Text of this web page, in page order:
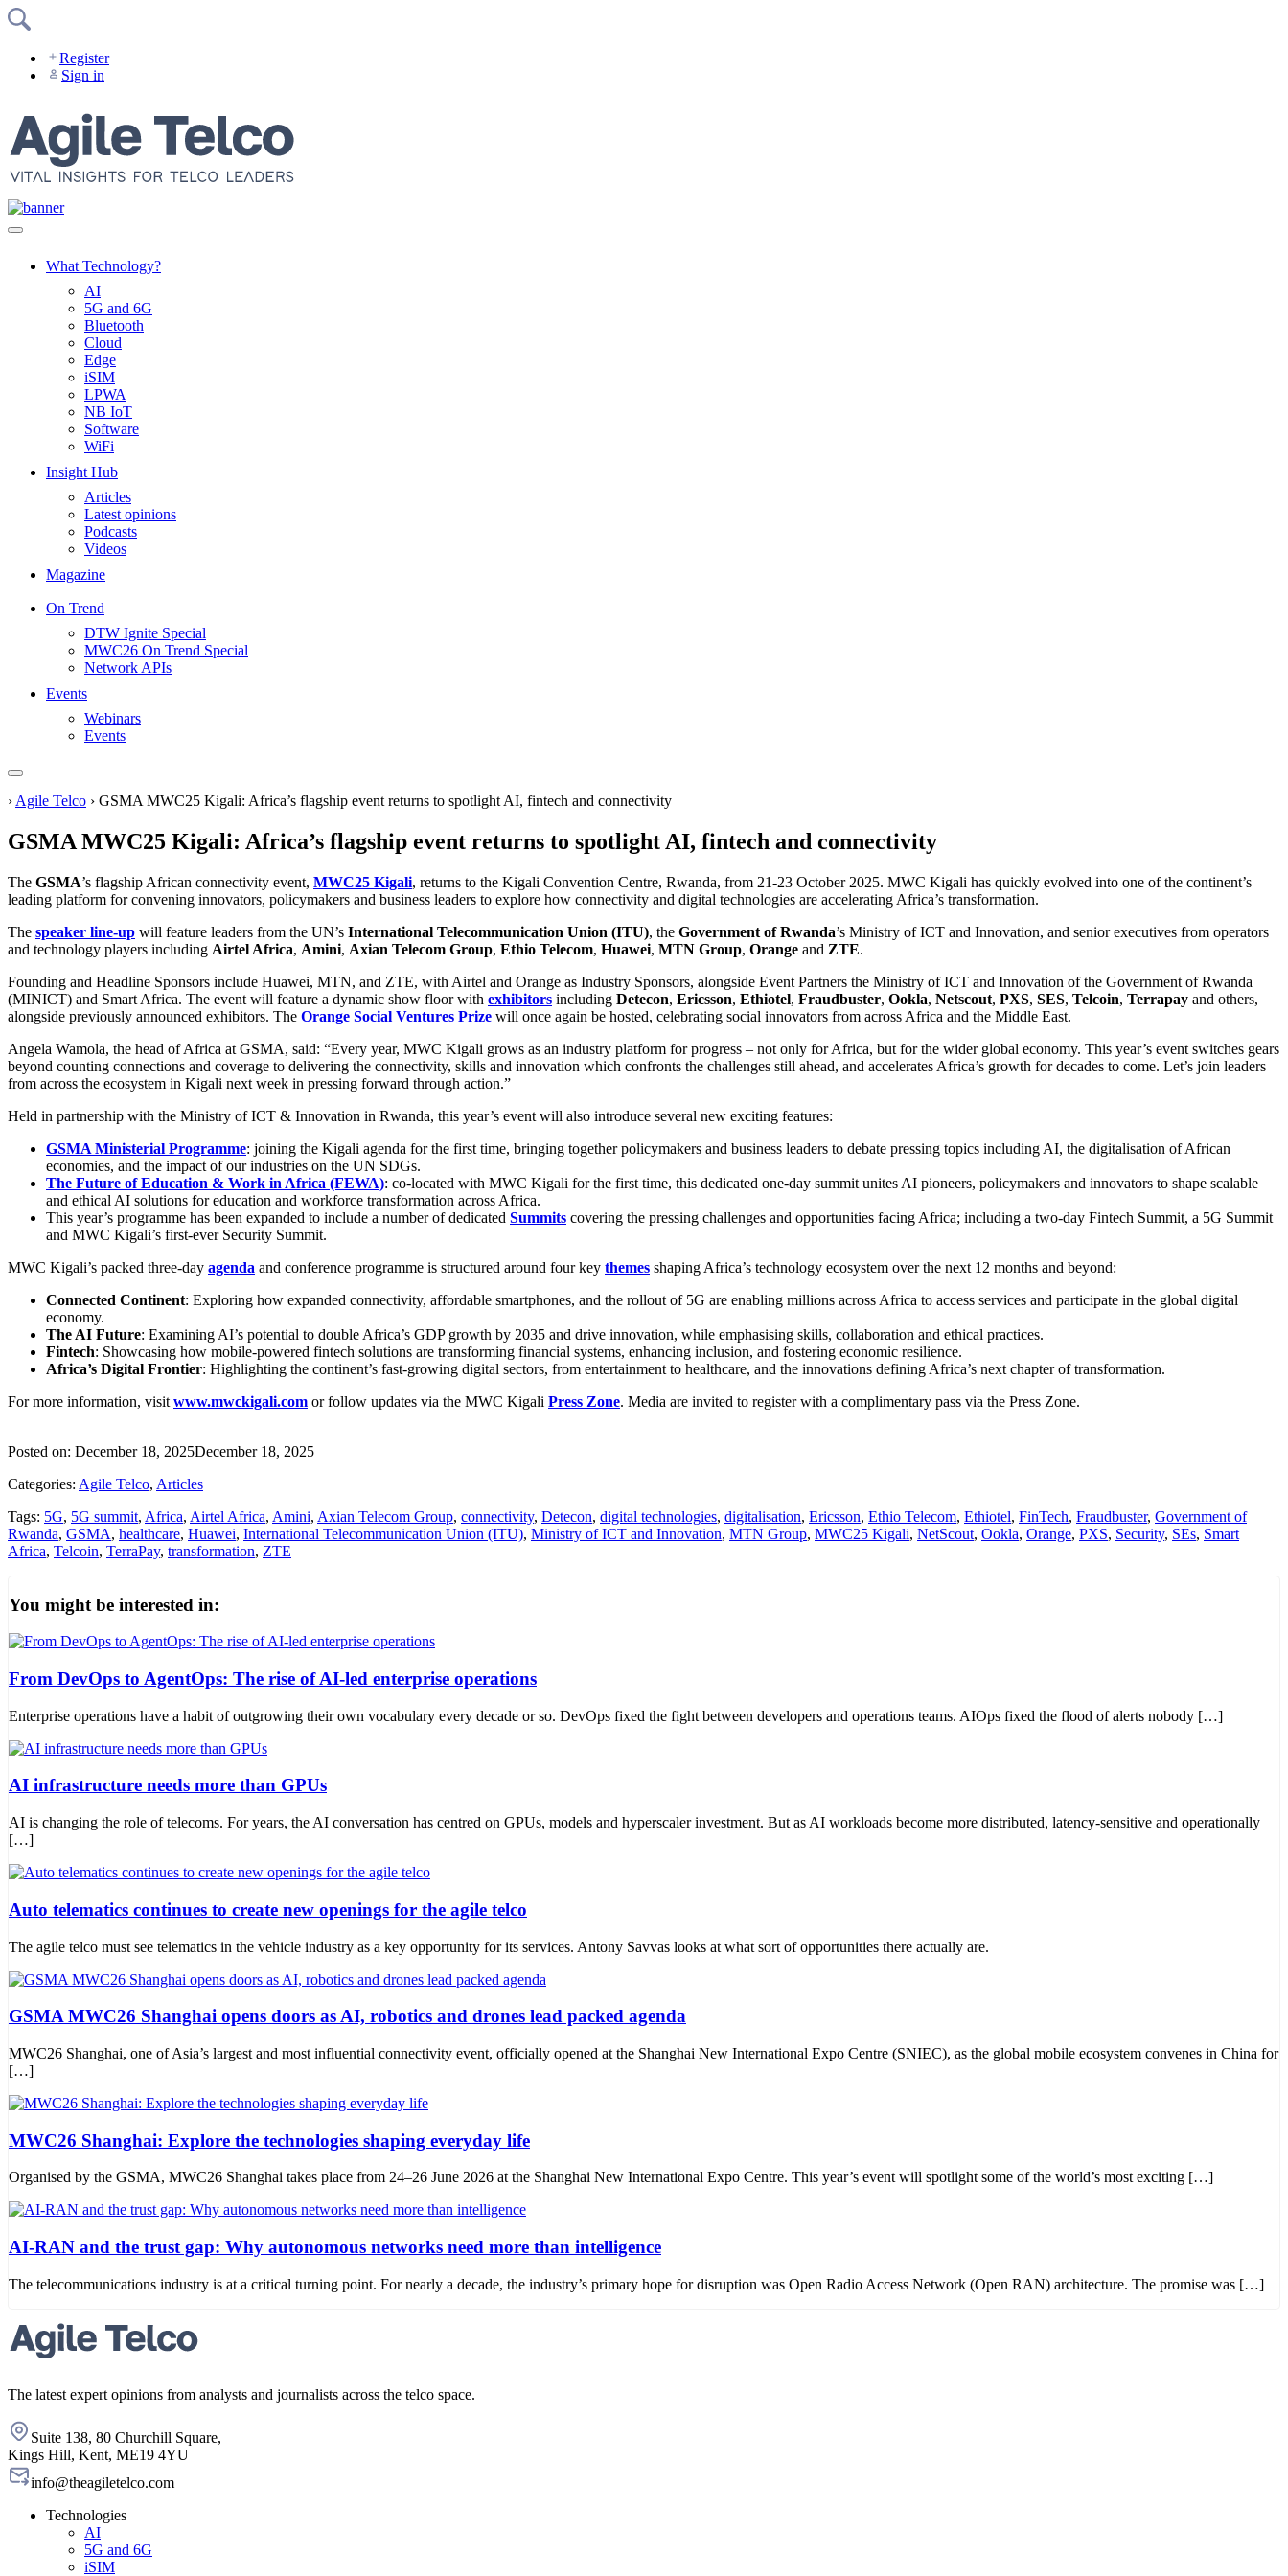
Skip
Register
Sign in
What Technology?
AI
5G and 6G
Bluetooth
Cloud
Edge
iSIM
LPWA
NB IoT
Software
WiFi
Insight Hub
Articles
Latest opinions
Podcasts
Videos
Magazine
On Trend
DTW Ignite Special
MWC26 On Trend Special
Network APIs
Events
Webinars
Events
› Agile Telco › GSMA MWC25 Kigali: Africa’s flagship event returns to spotlight AI, fintech and connectivity
GSMA MWC25 Kigali: Africa’s flagship event returns to spotlight AI, fintech and connectivity
The GSMA’s flagship African connectivity event, MWC25 Kigali, returns to the Kigali Convention Centre, Rwanda, from 21-23 October 2025. MWC Kigali has quickly evolved into one of the continent’s
leading platform for convening innovators, policymakers and business leaders to explore how connectivity and digital technologies are accelerating Africa’s transformation.
The speaker line-up will feature leaders from the UN’s International Telecommunication Union (ITU), the Government of Rwanda’s Ministry of ICT and Innovation, and senior executives from operators
and technology players including Airtel Africa, Amini, Axian Telecom Group, Ethio Telecom, Huawei, MTN Group, Orange and ZTE.
Founding and Headline Sponsors include Huawei, MTN, and ZTE, with Airtel and Orange as Industry Sponsors, alongside Event Partners the Ministry of ICT and Innovation of the Government of Rwanda
(MINICT) and Smart Africa. The event will feature a dynamic show floor with exhibitors including Detecon, Ericsson, Ethiotel, Fraudbuster, Ookla, Netscout, PXS, SES, Telcoin, Terrapay and others,
alongside previously announced exhibitors. The Orange Social Ventures Prize will once again be hosted, celebrating social innovators from across Africa and the Middle East.
Angela Wamola, the head of Africa at GSMA, said: “Every year, MWC Kigali grows as an industry platform for progress – not only for Africa, but for the wider global economy. This year’s event switches gears
beyond counting connections and coverage to delivering the connectivity, skills and innovation which confronts the challenges still ahead, and accelerates Africa’s growth for decades to come. Let’s join leaders
from across the ecosystem in Kigali next week in pressing forward through action.”
Held in partnership with the Ministry of ICT & Innovation in Rwanda, this year’s event will also introduce several new exciting features:
GSMA Ministerial Programme: joining the Kigali agenda for the first time, bringing together policymakers and business leaders to debate pressing topics including AI, the digitalisation of African
economies, and the impact of our industries on the UN SDGs.
The Future of Education & Work in Africa (FEWA): co-located with MWC Kigali for the first time, this dedicated one-day summit unites AI pioneers, policymakers and innovators to shape scalable
and ethical AI solutions for education and workforce transformation across Africa.
This year’s programme has been expanded to include a number of dedicated Summits covering the pressing challenges and opportunities facing Africa; including a two-day Fintech Summit, a 5G Summit
and MWC Kigali’s first-ever Security Summit.
MWC Kigali’s packed three-day agenda and conference programme is structured around four key themes shaping Africa’s technology ecosystem over the next 12 months and beyond:
Connected Continent: Exploring how expanded connectivity, affordable smartphones, and the rollout of 5G are enabling millions across Africa to access services and participate in the global digital
economy.
The AI Future: Examining AI’s potential to double Africa’s GDP growth by 2035 and drive innovation, while emphasising skills, collaboration and ethical practices.
Fintech: Showcasing how mobile-powered fintech solutions are transforming financial systems, enhancing inclusion, and fostering economic resilience.
Africa’s Digital Frontier: Highlighting the continent’s fast-growing digital sectors, from entertainment to healthcare, and the innovations defining Africa’s next chapter of transformation.
For more information, visit www.mwckigali.com or follow updates via the MWC Kigali Press Zone. Media are invited to register with a complimentary pass via the Press Zone.
Posted on: December 18, 2025December 18, 2025
Categories: Agile Telco, Articles
Tags: 5G, 5G summit, Africa, Airtel Africa, Amini, Axian Telecom Group, connectivity, Detecon, digital technologies, digitalisation, Ericsson, Ethio Telecom, Ethiotel, FinTech, Fraudbuster, Government of
Rwanda, GSMA, healthcare, Huawei, International Telecommunication Union (ITU), Ministry of ICT and Innovation, MTN Group, MWC25 Kigali, NetScout, Ookla, Orange, PXS, Security, SEs, Smart
Africa, Telcoin, TerraPay, transformation, ZTE
You might be interested in:
From DevOps to AgentOps: The rise of AI-led enterprise operations
Enterprise operations have a habit of outgrowing their own vocabulary every decade or so. DevOps fixed the fight between developers and operations teams. AIOps fixed the flood of alerts nobody […]
AI infrastructure needs more than GPUs
AI is changing the role of telecoms. For years, the AI conversation has centred on GPUs, models and hyperscaler investment. But as AI workloads become more distributed, latency-sensitive and operationally
[…]
Auto telematics continues to create new openings for the agile telco
The agile telco must see telematics in the vehicle industry as a key opportunity for its services. Antony Savvas looks at what sort of opportunities there actually are.
GSMA MWC26 Shanghai opens doors as AI, robotics and drones lead packed agenda
MWC26 Shanghai, one of Asia’s largest and most influential connectivity event, officially opened at the Shanghai New International Expo Centre (SNIEC), as the global mobile ecosystem convenes in China for
[…]
MWC26 Shanghai: Explore the technologies shaping everyday life
Organised by the GSMA, MWC26 Shanghai takes place from 24–26 June 2026 at the Shanghai New International Expo Centre. This year’s event will spotlight some of the world’s most exciting […]
AI-RAN and the trust gap: Why autonomous networks need more than intelligence
The telecommunications industry is at a critical turning point. For nearly a decade, the industry’s primary hope for disruption was Open Radio Access Network (Open RAN) architecture. The promise was […]
The latest expert opinions from analysts and journalists across the telco space.
Suite 138, 80 Churchill Square,
Kings Hill, Kent, ME19 4YU
info@theagiletelco.com
Technologies
AI
5G and 6G
iSIM